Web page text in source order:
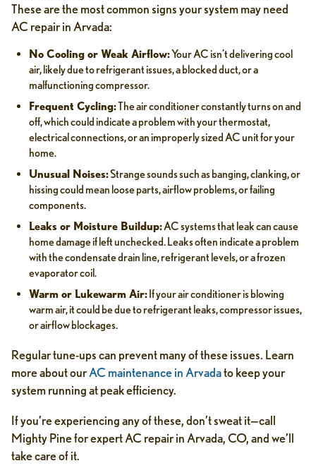
These are the most common signs your system may need
AC repair in Arvada:
No Cooling or Weak Airflow:Your AC isn’t delivering cool
air, likely due to refrigerant issues, a blocked duct, or a
malfunctioning compressor.
Frequent Cycling:The air conditioner constantly turns on and
off, which could indicate a problem with your thermostat,
electrical connections, or an improperly sized AC unit for your
home.
Unusual Noises:Strange sounds such as banging, clanking, or
hissing could mean loose parts, airflow problems, or failing
components.
Leaks or Moisture Buildup:AC systems that leak can cause
home damage if left unchecked. Leaks often indicate a problem
with the condensate drain line, refrigerant levels, or a frozen
evaporator coil.
Warm or Lukewarm Air:If your air conditioner is blowing
warm air, it could be due to refrigerant leaks, compressor issues,
or airflow blockages.
Regular tune-ups can prevent many of these issues. Learn
more about ourAC maintenance in Arvadato keep your
system running at peak efficiency.
If you’re experiencing any of these, don’t sweat it—call
Mighty Pine for expert AC repair in Arvada, CO, and we’ll
take care of it.